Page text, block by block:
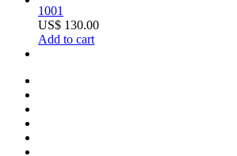
1001
US$ 130.00
Add to cart